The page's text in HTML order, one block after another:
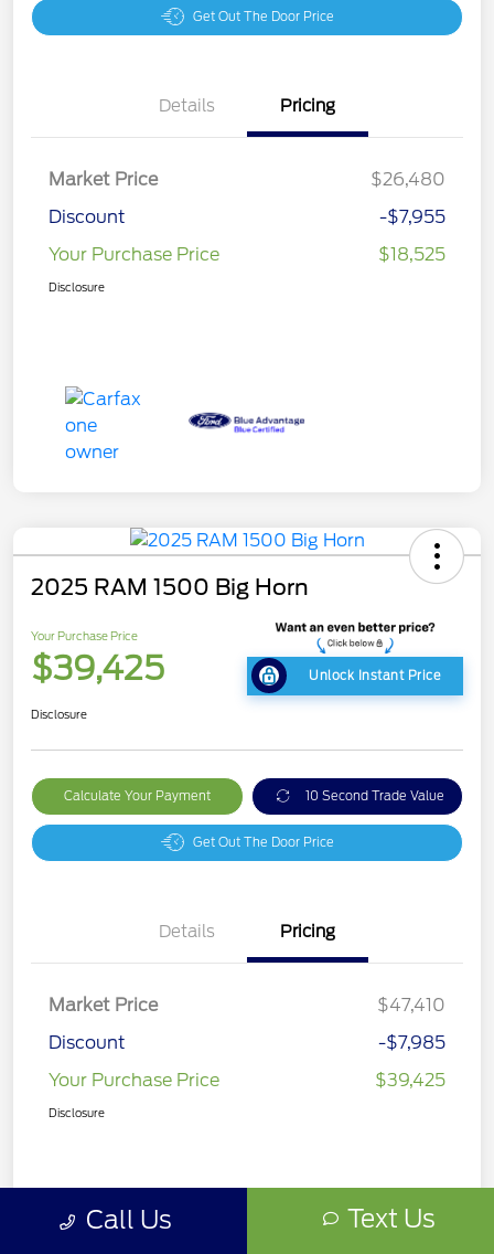
Get Out The Door Price
Details Pricing
Market Price
$26,480
Discount
-$7,955
Your Purchase Price
$18,525
Disclosure
2025 RAM 1500 Big Horn
Your Purchase Price
$39,425 Unlock Instant Price
Disclosure
Calculate Your Payment 10 Second Trade Value
Get Out The Door Price
Details Pricing
Market Price
$47,410
Discount
-$7,985
Your Purchase Price
$39,425
Disclosure
Call Us Text Us